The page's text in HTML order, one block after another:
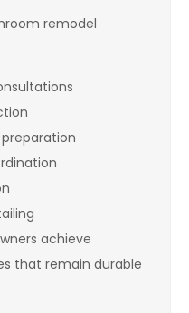
remodel
achieve
that remain durable